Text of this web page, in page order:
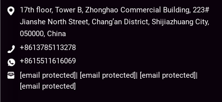
17th floor, Tower B, Zhonghao Commercial Building, 223#
Jianshe North Street, Chang’an District, Shijiazhuang City,
050000, China
+8613785113278
+8615511616069
[email protected]| [email protected]| [email protected]|
[email protected]